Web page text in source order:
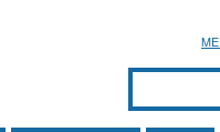
Search
SEARCH